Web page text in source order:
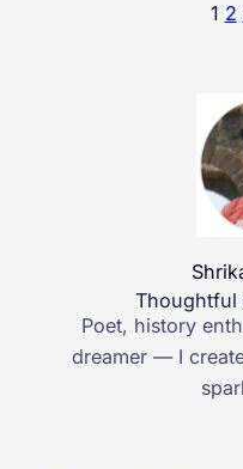
1 2
Thoughtful
Poet, history
dreamer — I